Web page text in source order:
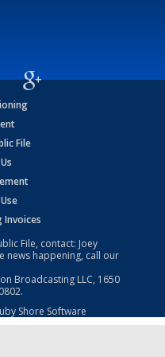
File
Invoices
File, contact: Joey
news happening, call our
Broadcasting LLC, 1650
Shore Software